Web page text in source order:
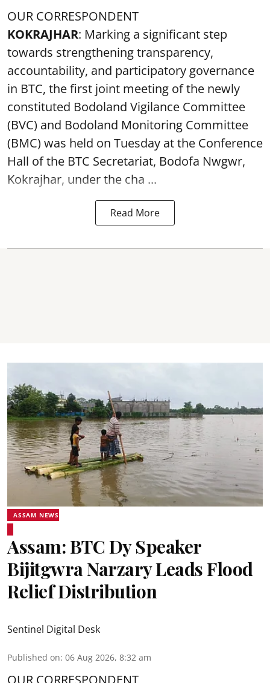
OUR CORRESPONDENT
KOKRAJHAR: Marking a significant step
towards strengthening transparency,
accountability, and participatory governance
in BTC, the first joint meeting of the newly
constituted Bodoland Vigilance Committee
(BVC) and Bodoland Monitoring Committee
(BMC) was held on Tuesday at the Conference
Hall of the BTC Secretariat, Bodofa Nwgwr,
Kokrajhar, under the cha ...
Read More
ASSAM NEWS
Assam: BTC Dy Speaker
Bijitgwra Narzary Leads Flood
Relief Distribution
Sentinel Digital Desk
Published on: 06 Aug 2026, 8:32 am
OUR CORRESPONDENT